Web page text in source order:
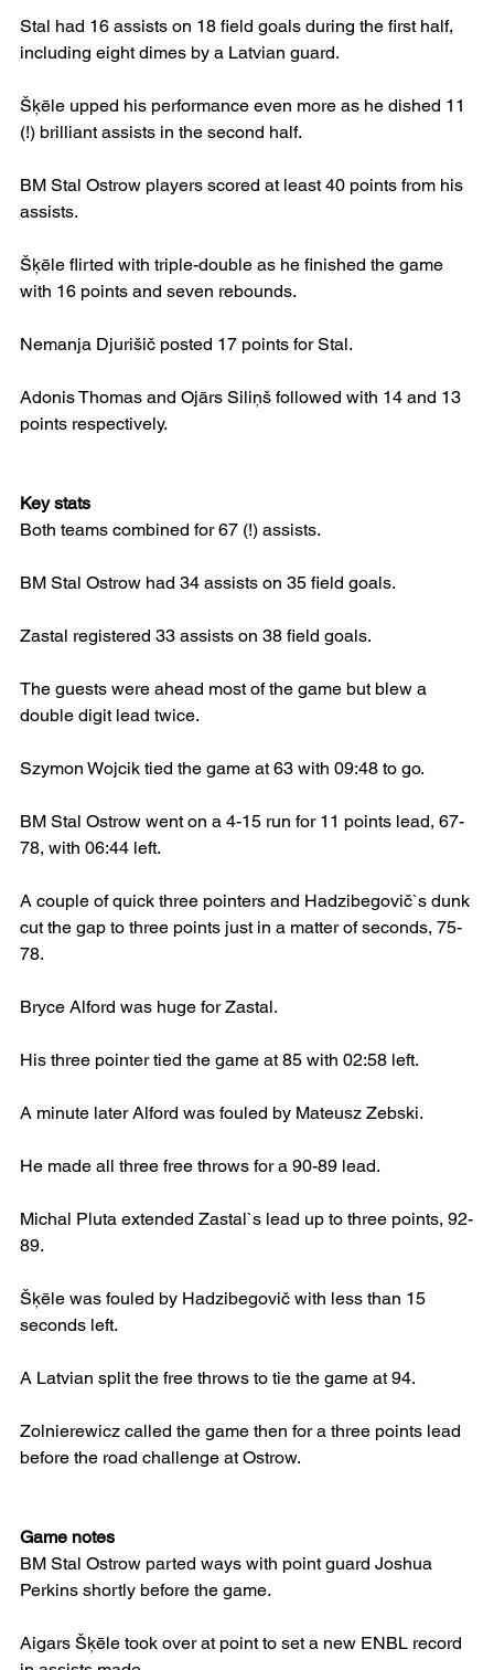
Stal had 16 assists on 18 field goals during the first half,
including eight dimes by a Latvian guard.
Šķēle upped his performance even more as he dished 11
(!) brilliant assists in the second half.
BM Stal Ostrow players scored at least 40 points from his
assists.
Šķēle flirted with triple-double as he finished the game
with 16 points and seven rebounds.
Nemanja Djurišič posted 17 points for Stal.
Adonis Thomas and Ojārs Siliņš followed with 14 and 13
points respectively.
Key stats
Both teams combined for 67 (!) assists.
BM Stal Ostrow had 34 assists on 35 field goals.
Zastal registered 33 assists on 38 field goals.
The guests were ahead most of the game but blew a
double digit lead twice.
Szymon Wojcik tied the game at 63 with 09:48 to go.
BM Stal Ostrow went on a 4-15 run for 11 points lead, 67-
78, with 06:44 left.
A couple of quick three pointers and Hadzibegovič`s dunk
cut the gap to three points just in a matter of seconds, 75-
78.
Bryce Alford was huge for Zastal.
His three pointer tied the game at 85 with 02:58 left.
A minute later Alford was fouled by Mateusz Zebski.
He made all three free throws for a 90-89 lead.
Michal Pluta extended Zastal`s lead up to three points, 92-
89.
Šķēle was fouled by Hadzibegovič with less than 15
seconds left.
A Latvian split the free throws to tie the game at 94.
Zolnierewicz called the game then for a three points lead
before the road challenge at Ostrow.
Game notes
BM Stal Ostrow parted ways with point guard Joshua
Perkins shortly before the game.
Aigars Šķēle took over at point to set a new ENBL record